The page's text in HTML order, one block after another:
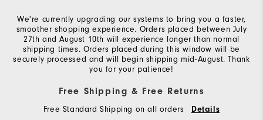
We're currently upgrading our systems to bring you a faster,
smoother shopping experience. Orders placed between July
27th and August 10th will experience longer than normal
shipping times. Orders placed during this window will be
securely processed and will begin shipping mid-August. Thank
you for your patience!
Free Shipping & Free Returns
Free Standard Shipping on all orders Details